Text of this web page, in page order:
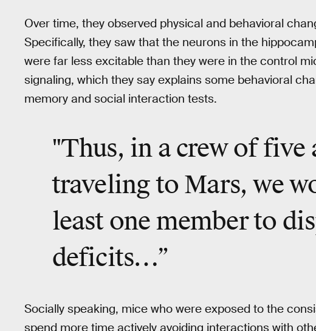
Over time, they observed physical and behavioral
Specifically, they saw that the neurons in the
were far less excitable than they were in the control
signaling, which they say explains some behavioral
memory and social interaction tests.
"Thus, in a crew of five
traveling to Mars, we
least one member to
deficits…”
Socially speaking, mice who were exposed to the
spend more time actively avoiding interactions with